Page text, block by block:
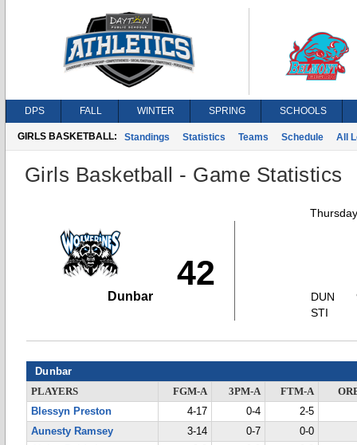
DPS FALL WINTER SPRING SCHOOLS
GIRLS BASKETBALL: Standings Statistics Teams Schedule All
Girls Basketball - Game Statistics
42
Dunbar
DUN
STI
Dunbar
PLAYERS FGM-A 3PM-A FTM-A
Blessyn Preston
4-17 0-4
2-5
Aunesty Ramsey
3-14 0-7
0-0